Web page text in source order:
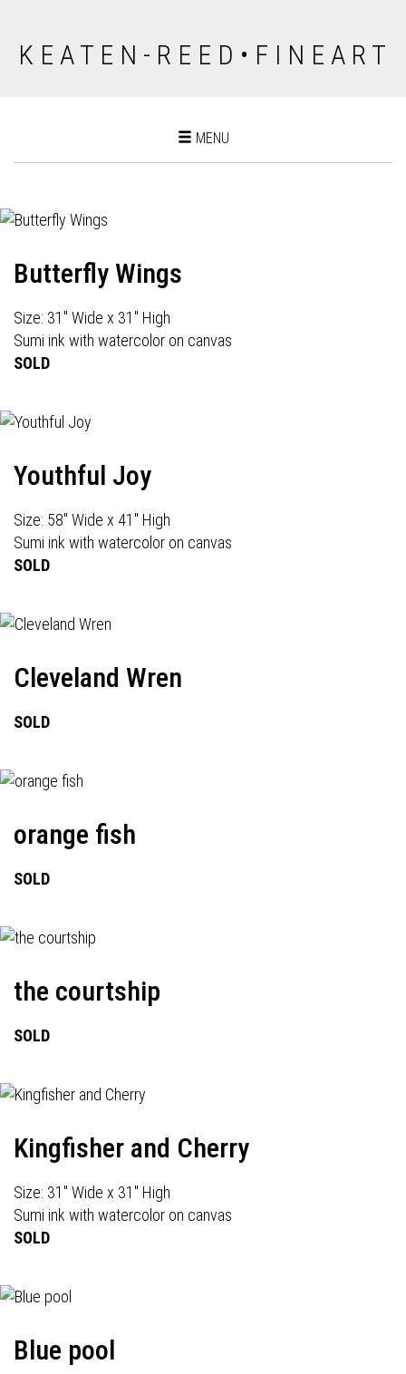
K E A T E N - R E E D • F I N E A R T
Toggle
MENU
Butterfly Wings
Size: 31" Wide x 31" High
Sumi ink with watercolor on canvas
SOLD
Youthful Joy
Size: 58" Wide x 41" High
Sumi ink with watercolor on canvas
SOLD
Cleveland Wren
SOLD
orange fish
SOLD
the courtship
SOLD
Kingfisher and Cherry
Size: 31" Wide x 31" High
Sumi ink with watercolor on canvas
SOLD
Blue pool